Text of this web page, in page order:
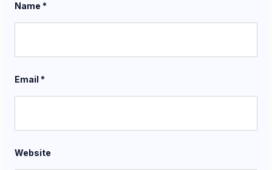
Name *
Email *
Website